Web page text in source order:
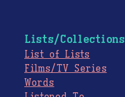
Lists/Collections
List of Lists
Films/TV Series
Words